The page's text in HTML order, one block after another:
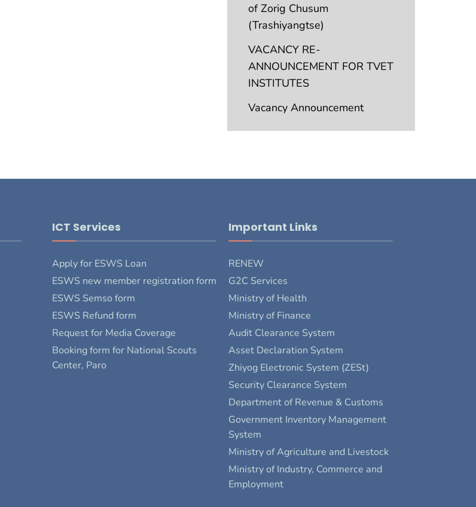
of Zorig Chusum
(Trashiyangtse)
VACANCY RE-
ANNOUNCEMENT FOR TVET
INSTITUTES
Vacancy Announcement
ICT Services
Apply for ESWS Loan
ESWS new member registration form
ESWS Semso form
ESWS Refund form
Request for Media Coverage
Booking form for National Scouts
Center, Paro
Important Links
RENEW
G2C Services
Ministry of Health
Ministry of Finance
Audit Clearance System
Asset Declaration System
Zhiyog Electronic System (ZESt)
Security Clearance System
Department of Revenue & Customs
Government Inventory Management
System
Ministry of Agriculture and Livestock
Ministry of Industry, Commerce and
Employment